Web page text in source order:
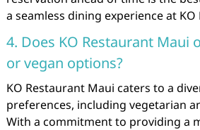
a seamless dining experience at
4. Does KO Restaurant Maui
or vegan options?
KO Restaurant Maui caters to a
preferences, including vegetarian
With a commitment to providing a